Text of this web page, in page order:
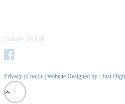
Follow Us On
Privacy Cookie | Website Designed by : Just